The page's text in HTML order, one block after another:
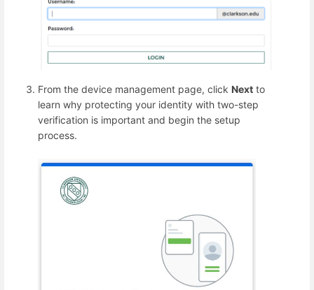
From the device management page, click Next to
learn why protecting your identity with two-step
verification is important and begin the setup
process.